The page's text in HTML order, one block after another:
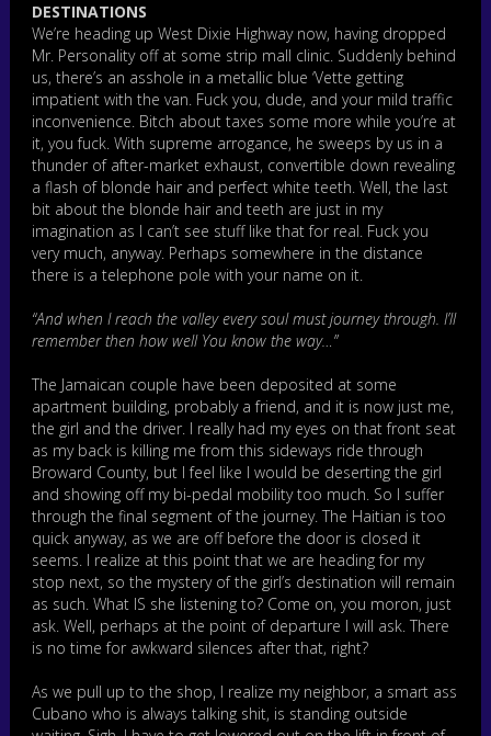
DESTINATIONS
We’re heading up West Dixie Highway now, having dropped
Mr. Personality off at some strip mall clinic. Suddenly behind
us, there’s an asshole in a metallic blue ‘Vette getting
impatient with the van. Fuck you, dude, and your mild traffic
inconvenience. Bitch about taxes some more while you’re at
it, you fuck. With supreme arrogance, he sweeps by us in a
thunder of after-market exhaust, convertible down revealing
a flash of blonde hair and perfect white teeth. Well, the last
bit about the blonde hair and teeth are just in my
imagination as I can’t see stuff like that for real. Fuck you
very much, anyway. Perhaps somewhere in the distance
there is a telephone pole with your name on it.
“And when I reach the valley every soul must journey through. I’ll
remember then how well You know the way…”
The Jamaican couple have been deposited at some
apartment building, probably a friend, and it is now just me,
the girl and the driver. I really had my eyes on that front seat
as my back is killing me from this sideways ride through
Broward County, but I feel like I would be deserting the girl
and showing off my bi-pedal mobility too much. So I suffer
through the final segment of the journey. The Haitian is too
quick anyway, as we are off before the door is closed it
seems. I realize at this point that we are heading for my
stop next, so the mystery of the girl’s destination will remain
as such. What IS she listening to? Come on, you moron, just
ask. Well, perhaps at the point of departure I will ask. There
is no time for awkward silences after that, right?
As we pull up to the shop, I realize my neighbor, a smart ass
Cubano who is always talking shit, is standing outside